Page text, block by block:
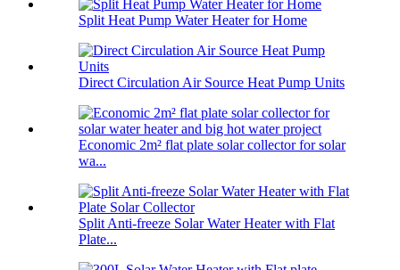
Split Heat Pump Water Heater for Home
Direct Circulation Air Source Heat Pump Units
Economic 2m² flat plate solar collector for solar
wa...
Split Anti-freeze Solar Water Heater with Flat
Plate...